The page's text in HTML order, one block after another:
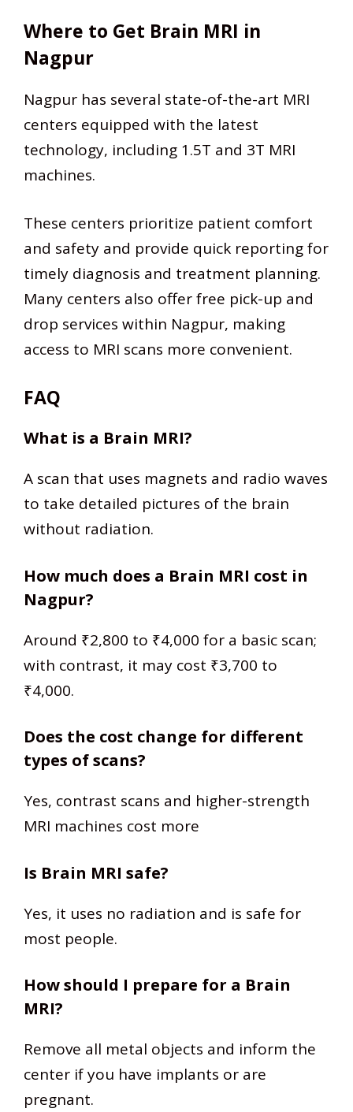
Where to Get Brain MRI in
Nagpur
Nagpur has several state-of-the-art MRI
centers equipped with the latest
technology, including 1.5T and 3T MRI
machines.
These centers prioritize patient comfort
and safety and provide quick reporting for
timely diagnosis and treatment planning.
Many centers also offer free pick-up and
drop services within Nagpur, making
access to MRI scans more convenient.
FAQ
What is a Brain MRI?
A scan that uses magnets and radio waves
to take detailed pictures of the brain
without radiation.
How much does a Brain MRI cost in
Nagpur?
Around ₹2,800 to ₹4,000 for a basic scan;
with contrast, it may cost ₹3,700 to
₹4,000.
Does the cost change for different
types of scans?
Yes, contrast scans and higher-strength
MRI machines cost more
Is Brain MRI safe?
Yes, it uses no radiation and is safe for
most people.
How should I prepare for a Brain
MRI?
Remove all metal objects and inform the
center if you have implants or are
pregnant.